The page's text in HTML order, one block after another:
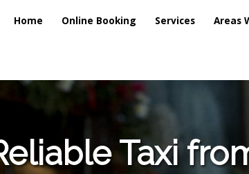
Home Online Booking Services Areas
Taxi